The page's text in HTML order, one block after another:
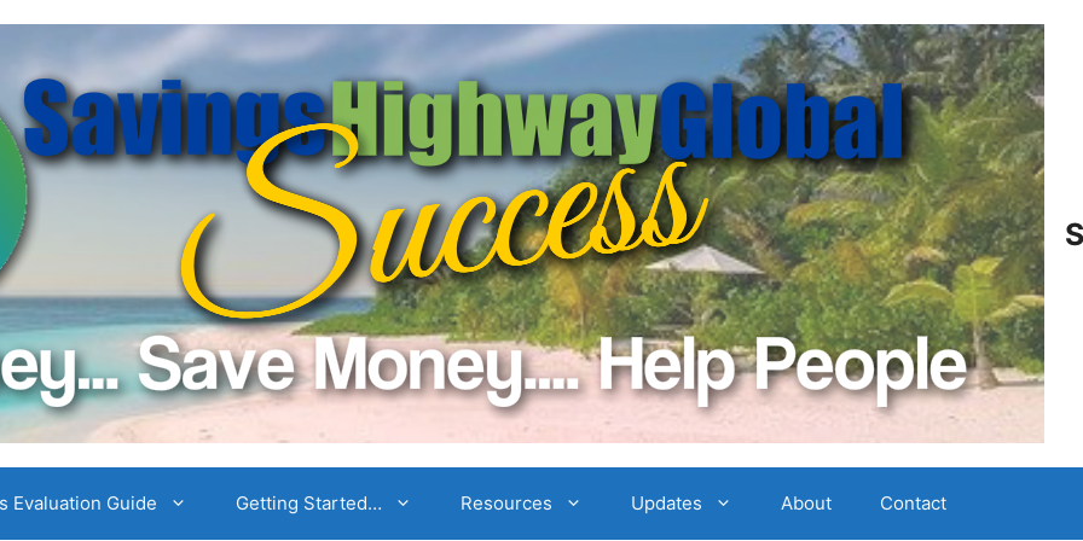
Evaluation Guide Getting Started… Resources Updates About Contact